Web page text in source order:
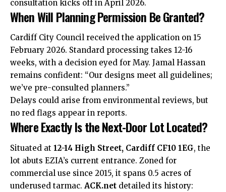
consultation kicks off in April 2026.
When Will Planning Permission Be Granted?
Cardiff City Council received the application on 15
February 2026. Standard processing takes 12-16
weeks, with a decision eyed for May. Jamal Hassan
remains confident: “Our designs meet all guidelines;
we’ve pre-consulted planners.”
Delays could arise from environmental reviews, but
no red flags appear in reports.
Where Exactly Is the Next-Door Lot Located?
Situated at 12-14 High Street, Cardiff CF10 1EG, the
lot abuts EZIA’s current entrance. Zoned for
commercial use since 2015, it spans 0.5 acres of
underused tarmac. ACK.net detailed its history: